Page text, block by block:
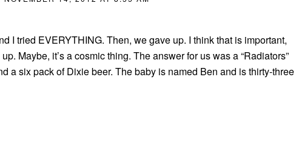
I tried EVERYTHING. Then, we gave up. I think that is important,
Maybe, it’s a cosmic thing. The answer for us was a “Radiators”
a six pack of Dixie beer. The baby is named Ben and is thirty-three